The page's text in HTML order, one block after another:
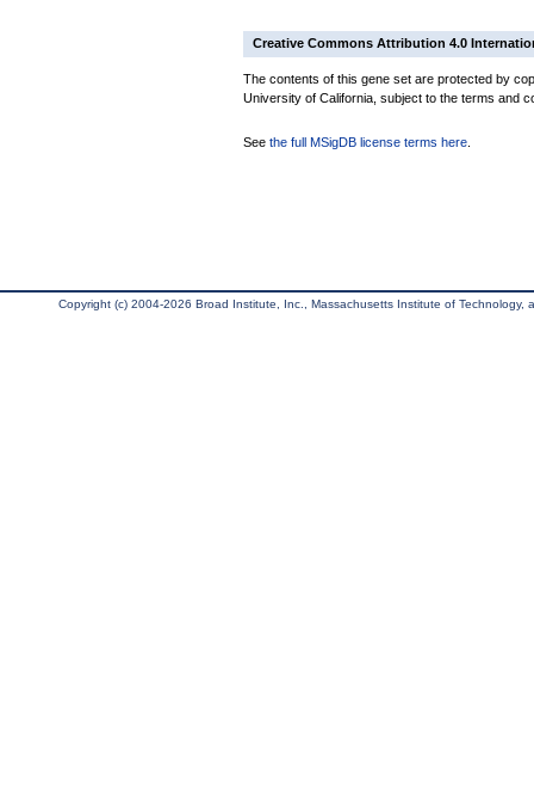
Creative Commons Attribution 4.0
The contents of this gene set are protected by
University of California, subject to the terms and
See the full MSigDB license terms here
Copyright (c) 2004-2026 Broad Institute, Inc., Massachusetts Institute of Technology,